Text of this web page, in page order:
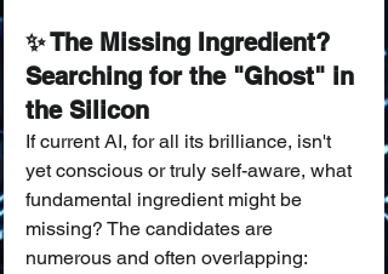
✨ The Missing Ingredient?
Searching for the "Ghost" in
the Silicon
If current AI, for all its brilliance, isn't
yet conscious or truly self-aware, what
fundamental ingredient might be
missing? The candidates are
numerous and often overlapping: